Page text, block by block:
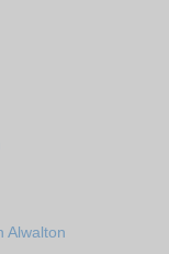
Alwalton